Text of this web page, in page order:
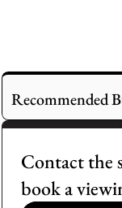
Recommended
Contact the
book a